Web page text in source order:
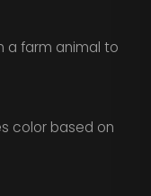
a farm animal to
color based on